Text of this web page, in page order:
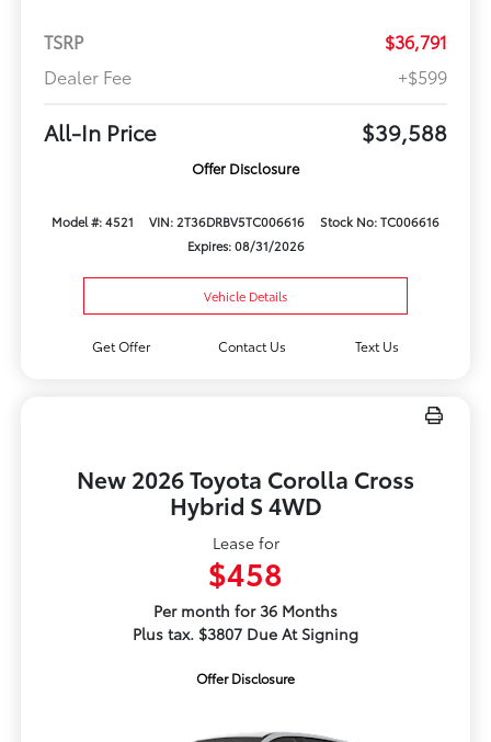
TSRP
$36,791
Dealer Fee
+$599
All-In Price $39,588
Offer Disclosure
Model #: 4521 VIN: 2T36DRBV5TC006616
Stock No: TC006616
Expires: 08/31/2026
Vehicle Details
Get Offer Contact Us Text Us
New 2026 Toyota Corolla Cross
Hybrid S 4WD
Lease for
$458
Per month for 36 Months
Plus tax. $3807 Due At Signing
Offer Disclosure